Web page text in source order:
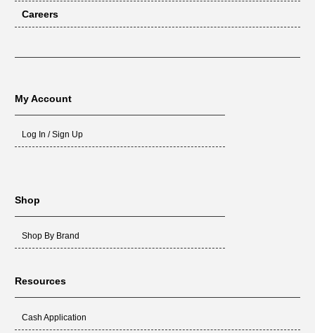
Careers
My Account
Log In / Sign Up
Shop
Shop By Brand
Resources
Cash Application